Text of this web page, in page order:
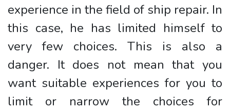
experience in the field of ship repair. In
this case, he has limited himself to
very few choices. This is also a
danger. It does not mean that you
want suitable experiences for you to
limit or narrow the choices for